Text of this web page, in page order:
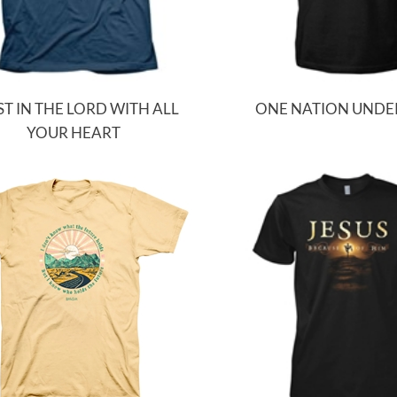
IN THE LORD WITH ALL
YOUR HEART
ONE NATION